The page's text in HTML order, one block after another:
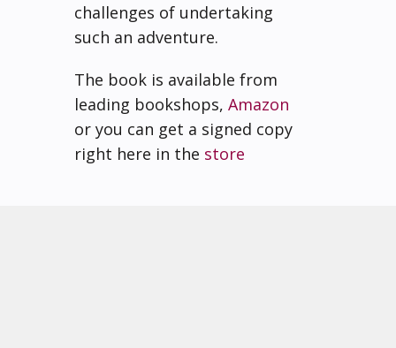
challenges of undertaking
such an adventure.
The book is available from
leading bookshops, Amazon
or you can get a signed copy
right here in the store